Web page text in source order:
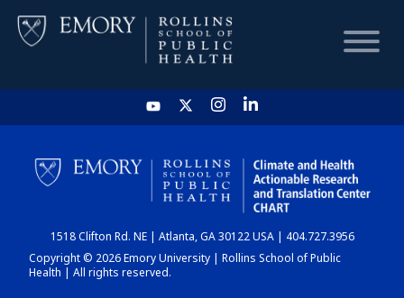
HOME
CHART
DASHBOARD
1518 Clifton Rd. NE | Atlanta, GA 30122 USA | 404.727.3956
Copyright © 2026 Emory University | Rollins School of Public
Health | All rights reserved.